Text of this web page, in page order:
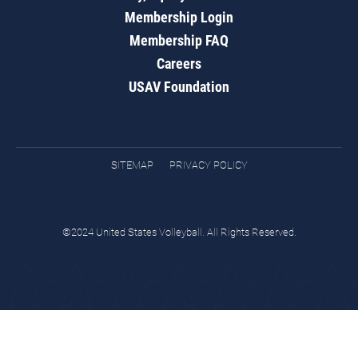
Membership Login
Membership FAQ
Careers
USAV Foundation
SITEMAP PRIVACY POLICY
©2024 United States Volleyball. All Rights Reserved.